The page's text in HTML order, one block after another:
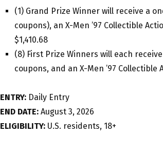
(1) Grand Prize Winner will receive a
coupons), an X-Men ’97 Collectible
$1,410.68
(8) First Prize Winners will each
coupons, and an X-Men ’97 Collectible
ENTRY: Daily Entry
END DATE: August 3, 2026
ELIGIBILITY: U.S. residents, 18+